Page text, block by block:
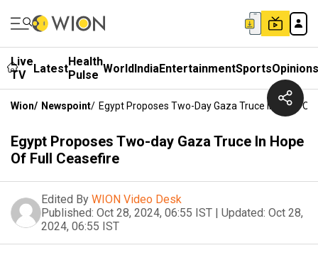
Live
TV
LatestHealth
Pulse WorldIndiaEntertainmentSportsOpinions
Wion/ Newspoint/ Egypt Proposes Two-Day Gaza Truce In Hope Of
Egypt Proposes Two-day Gaza Truce In Hope
Of Full Ceasefire
Edited By WION Video Desk
Published: Oct 28, 2024, 06:55 IST | Updated: Oct 28,
2024, 06:55 IST